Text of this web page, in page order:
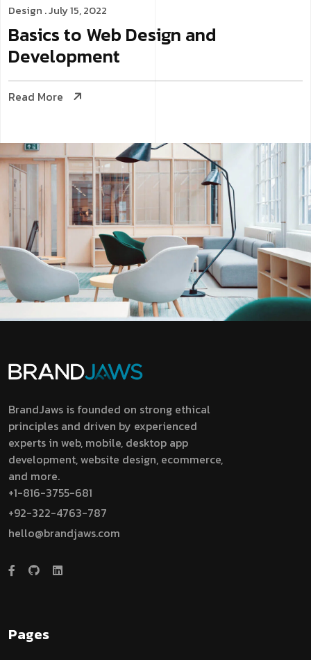
Design . July 15, 2022
Basics to Web Design and
Development
Read More
BrandJaws is founded on strong ethical
principles and driven by experienced
experts in web, mobile, desktop app
development, website design, ecommerce,
and more.
+1-816-3755-681
+92-322-4763-787
hello@brandjaws.com
Pages